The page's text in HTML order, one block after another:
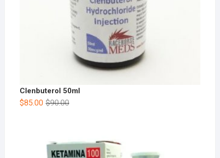
Clenbuterol 50ml
$90.00
$85.00